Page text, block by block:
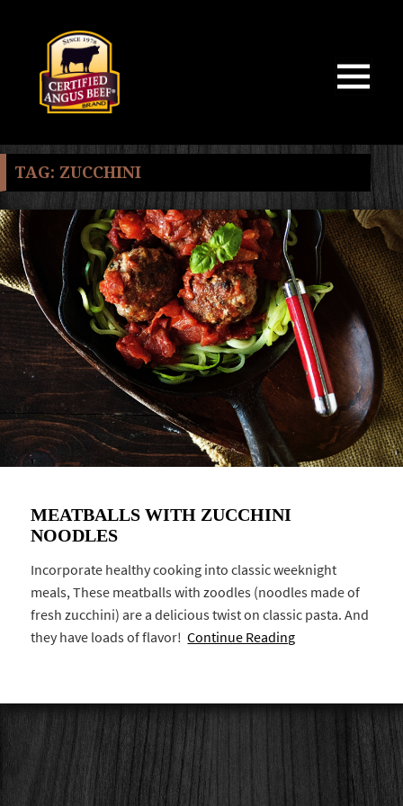
TAG: ZUCCHINI
MEATBALLS WITH ZUCCHINI
NOODLES
Incorporate healthy cooking into classic weeknight
meals, These meatballs with zoodles (noodles made of
fresh zucchini) are a delicious twist on classic pasta. And
they have loads of flavor!Continue Reading